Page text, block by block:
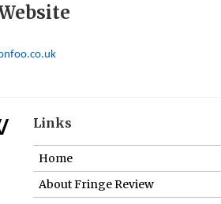
Links
Home
About Fringe Review